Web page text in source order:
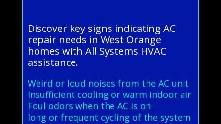
Discover key signs indicating AC
repair needs in West Orange
homes with All Systems HVAC
assistance.
Weird or loud noises from the AC unit
Insufficient cooling or warm indoor air
Foul odors when the AC is on
long or frequent cycling of the system